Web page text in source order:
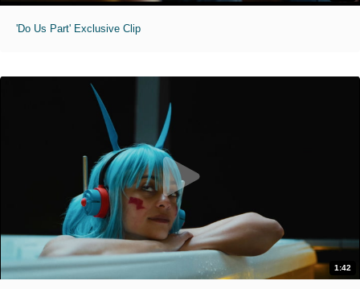
'Do Us Part' Exclusive Clip
1:42